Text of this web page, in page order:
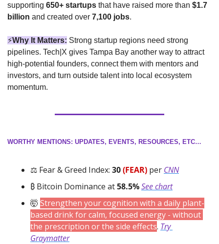
supporting 650+ startups that have raised more than $1.7
billion and created over 7,100 jobs.
⚡Why It Matters: Strong startup regions need strong
pipelines. Tech|X gives Tampa Bay another way to attract
high-potential founders, connect them with mentors and
investors, and turn outside talent into local ecosystem
momentum.
WORTHY MENTIONS: UPDATES, EVENTS, RESOURCES, ETC…
⚖️ Fear & Greed Index: 30 (FEAR) per CNN
₿ Bitcoin Dominance at 58.5%See chart
🤯 Strengthen your cognition with a daily plant-
based drink for calm, focused energy - without
the prescription or the side effects. Try
Graymatter